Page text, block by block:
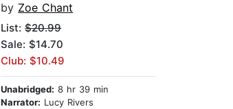
by Zoe Chant
List:$20.99
Sale: $14.70
Club: $10.49
Unabridged: 8 hr 39 min
Narrator: Lucy Rivers